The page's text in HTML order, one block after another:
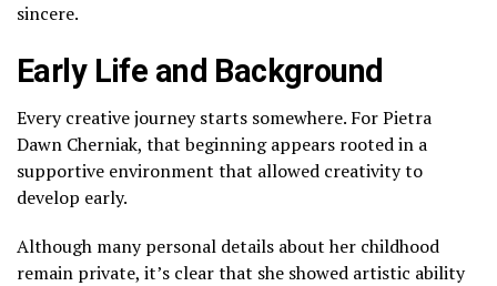
sincere.
Early Life and Background
Every creative journey starts somewhere. For Pietra
Dawn Cherniak, that beginning appears rooted in a
supportive environment that allowed creativity to
develop early.
Although many personal details about her childhood
remain private, it’s clear that she showed artistic ability